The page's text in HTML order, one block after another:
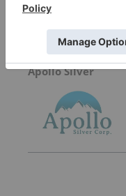
Apollo Silver